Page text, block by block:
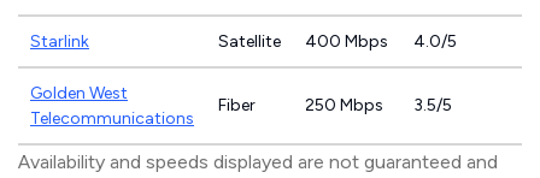
Starlink Satellite 400 Mbps 4.0/5
Golden West
Telecommunications
Fiber 250 Mbps 3.5/5
Availability and speeds displayed are not guaranteed and